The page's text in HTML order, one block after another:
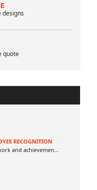
designs
quote
RECOGNITION
and achievemen...